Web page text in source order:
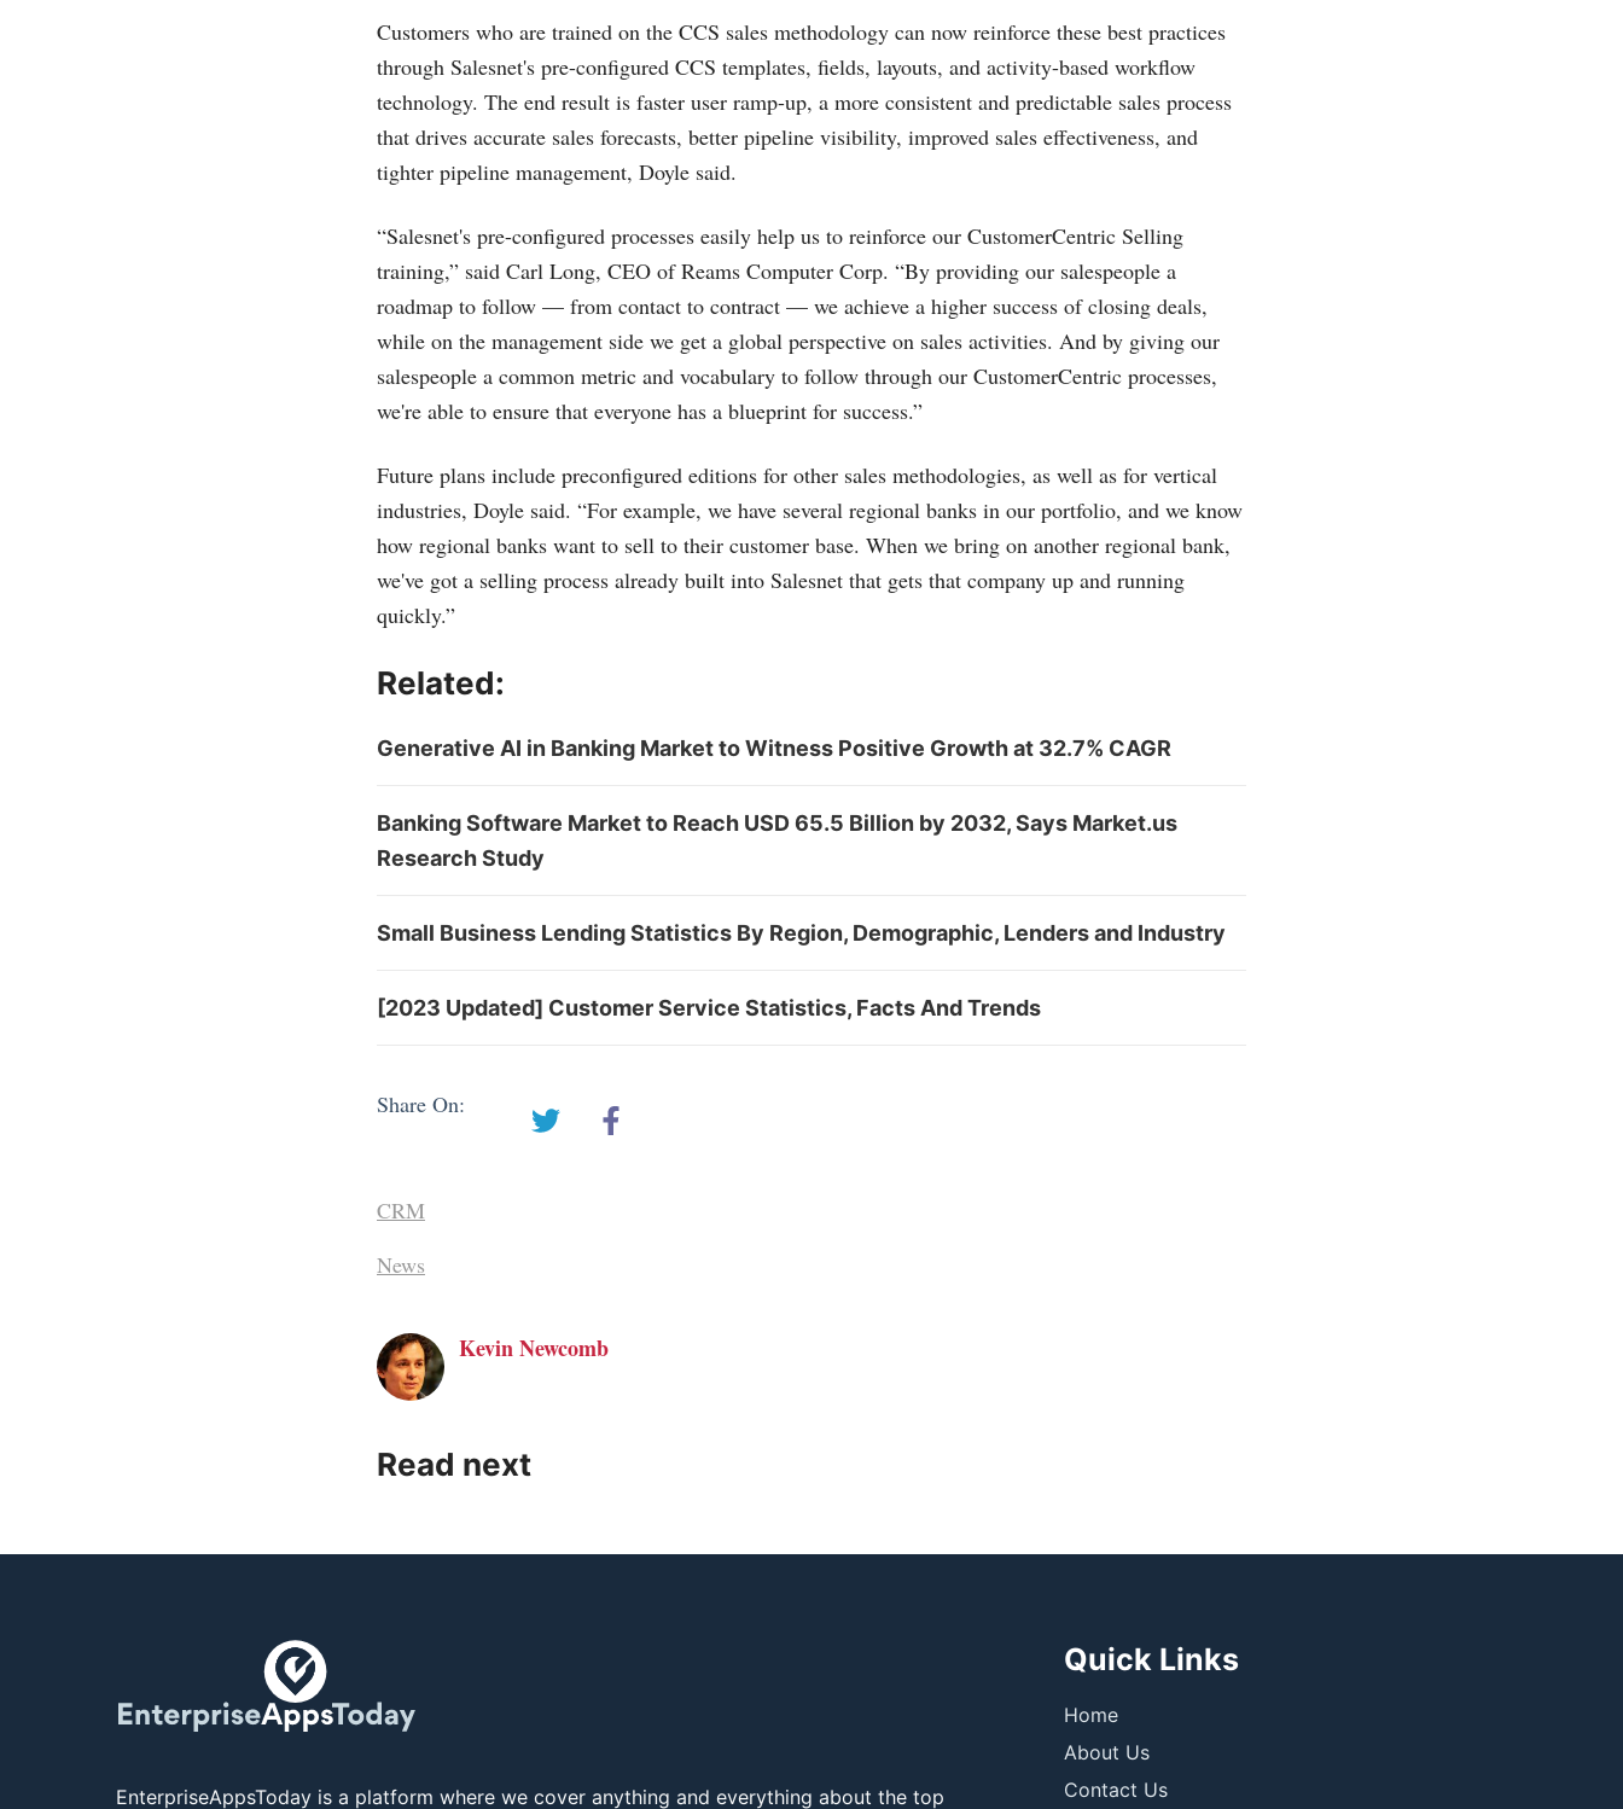
Customers who are trained on the CCS sales methodology can now reinforce these best practices
through Salesnet's pre-configured CCS templates, fields, layouts, and activity-based workflow
technology. The end result is faster user ramp-up, a more consistent and predictable sales process
that drives accurate sales forecasts, better pipeline visibility, improved sales effectiveness, and
tighter pipeline management, Doyle said.
“Salesnet's pre-configured processes easily help us to reinforce our CustomerCentric Selling
training,” said Carl Long, CEO of Reams Computer Corp. “By providing our salespeople a
roadmap to follow — from contact to contract — we achieve a higher success of closing deals,
while on the management side we get a global perspective on sales activities. And by giving our
salespeople a common metric and vocabulary to follow through our CustomerCentric processes,
we're able to ensure that everyone has a blueprint for success.”
Future plans include preconfigured editions for other sales methodologies, as well as for vertical
industries, Doyle said. “For example, we have several regional banks in our portfolio, and we know
how regional banks want to sell to their customer base. When we bring on another regional bank,
we've got a selling process already built into Salesnet that gets that company up and running
quickly.”
Related:
Generative AI in Banking Market to Witness Positive Growth at 32.7% CAGR
Banking Software Market to Reach USD 65.5 Billion by 2032, Says Market.us
Research Study
Small Business Lending Statistics By Region, Demographic, Lenders and Industry
[2023 Updated] Customer Service Statistics, Facts And Trends
Share On:
CRM
News
Kevin Newcomb
Read next
EnterpriseAppsToday is a platform where we cover anything and everything about the top
Quick Links
Home
About Us
Contact Us